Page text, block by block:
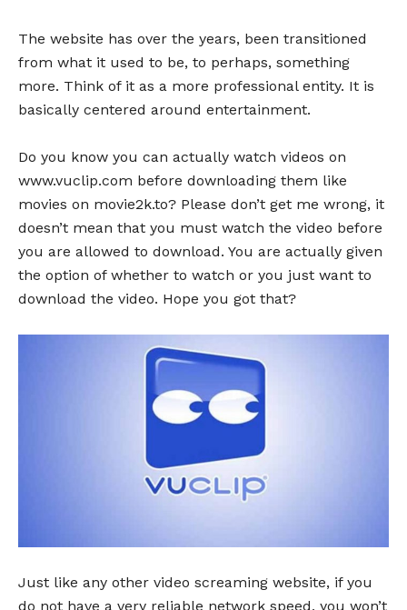
The website has over the years, been transitioned
from what it used to be, to perhaps, something
more. Think of it as a more professional entity. It is
basically centered around entertainment.
Do you know you can actually watch videos on
www.vuclip.com before downloading them like
movies on movie2k.to? Please don’t get me wrong, it
doesn’t mean that you must watch the video before
you are allowed to download. You are actually given
the option of whether to watch or you just want to
download the video. Hope you got that?
Just like any other video screaming website, if you
do not have a very reliable network speed, you won’t